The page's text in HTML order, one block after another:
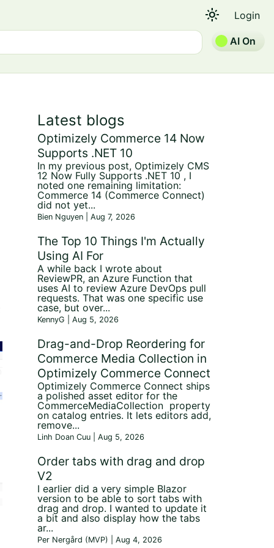
light_mode Login
AI On
Latest blogs
Optimizely Commerce 14 Now
Supports .NET 10
In my previous post, Optimizely CMS
12 Now Fully Supports .NET 10 , I
noted one remaining limitation:
Commerce 14 (Commerce Connect)
did not yet...
Bien Nguyen | Aug 7, 2026
The Top 10 Things I'm Actually
Using AI For
A while back I wrote about
ReviewPR, an Azure Function that
uses AI to review Azure DevOps pull
requests. That was one specific use
case, but over...
KennyG | Aug 5, 2026
Drag-and-Drop Reordering for
Commerce Media Collection in
Optimizely Commerce Connect
Optimizely Commerce Connect ships
a polished asset editor for the
CommerceMediaCollection property
on catalog entries. It lets editors add,
remove...
Linh Doan Cuu | Aug 5, 2026
Order tabs with drag and drop
V2
I earlier did a very simple Blazor
version to be able to sort tabs with
drag and drop. I wanted to update it
a bit and also display how the tabs
ar...
Per Nergård (MVP) | Aug 4, 2026